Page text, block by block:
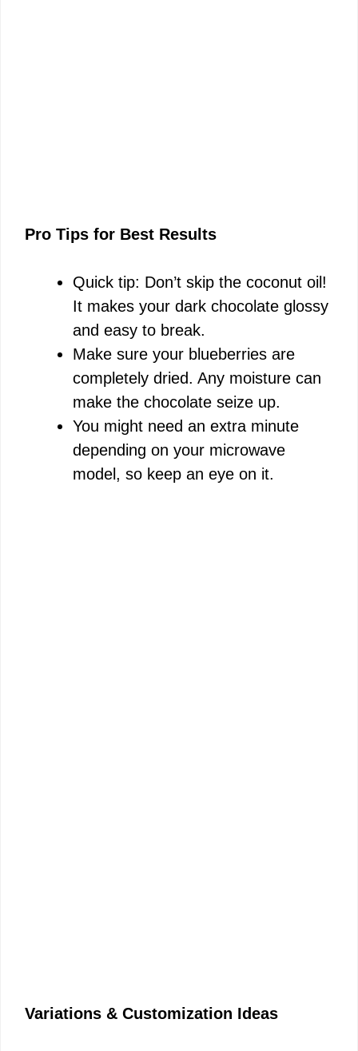
Pro Tips for Best Results
Quick tip: Don’t skip the coconut oil!
It makes your dark chocolate glossy
and easy to break.
Make sure your blueberries are
completely dried. Any moisture can
make the chocolate seize up.
You might need an extra minute
depending on your microwave
model, so keep an eye on it.
Variations & Customization Ideas